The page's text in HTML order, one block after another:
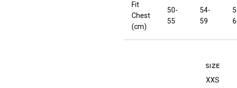
Fit
Chest
(cm)
50-
55
54-
59
SIZE